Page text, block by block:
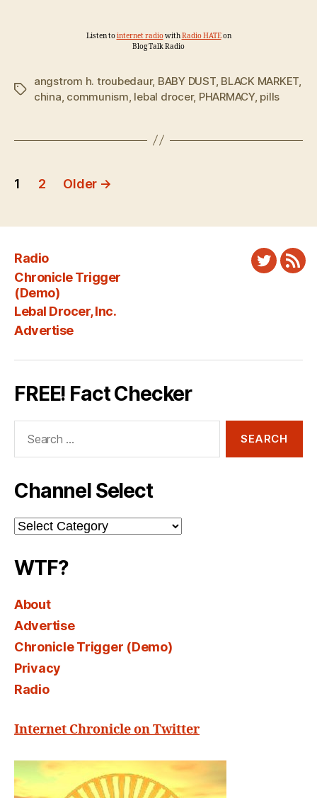
Listen tointernet radiowithRadio HATEon
Blog Talk Radio
Tags
angstrom h. troubedaur, BABY DUST, BLACK MARKET,
china, communism, lebal drocer, PHARMACY, pills
Posts
1 2 Older →
Radio
Chronicle Trigger
(Demo)
Lebal Drocer, Inc.
Advertise
Twitter
FREE! Fact Checker
Channel Select
Channel
Select
WTF?
About
Advertise
Chronicle Trigger (Demo)
Privacy
Radio
Internet Chronicle on Twitter